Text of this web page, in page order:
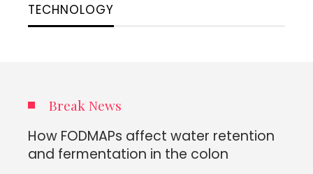
TECHNOLOGY
Break News
How FODMAPs affect water retention
and fermentation in the colon